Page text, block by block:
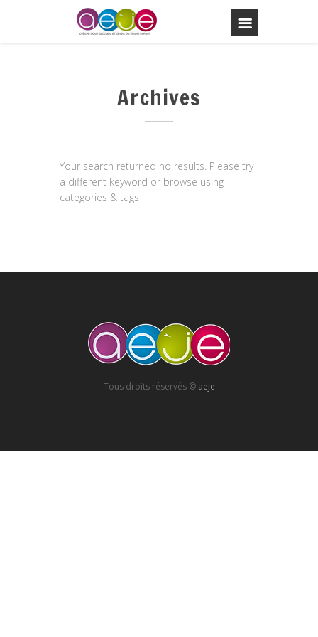
Archives
Your search returned no results. Please try
a different keyword or browse using
categories & tags
Tous droits réservés © aeje